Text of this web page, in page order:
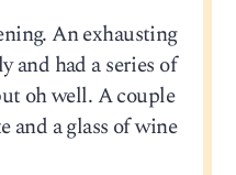
An exhausting
and had a series of
oh well. A couple
and a glass of wine